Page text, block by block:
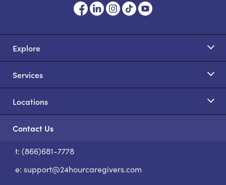
Explore
Services
Locations
Contact Us
t: (866)681-7778
e: support@24hourcaregivers.com